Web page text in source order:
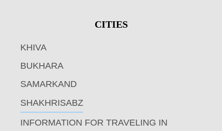
CITIES
KHIVA
BUKHARA
SAMARKAND
SHAKHRISABZ
INFORMATION FOR TRAVELING IN